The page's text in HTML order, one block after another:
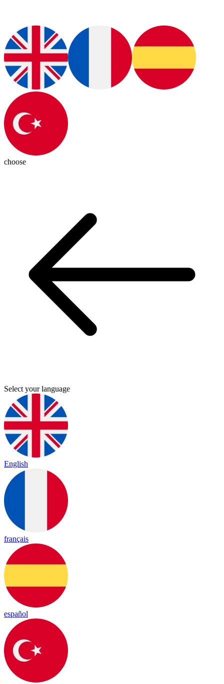
choose
Select your language
English
français
español